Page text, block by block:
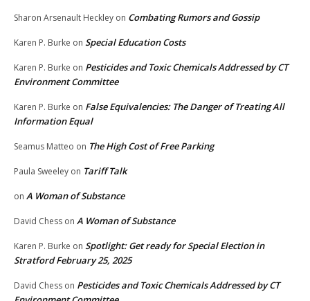
Sharon Arsenault Heckley on Combating Rumors and Gossip
Karen P. Burke on Special Education Costs
Karen P. Burke on Pesticides and Toxic Chemicals Addressed by CT
Environment Committee
Karen P. Burke on False Equivalencies: The Danger of Treating All
Information Equal
Seamus Matteo on The High Cost of Free Parking
Paula Sweeley on Tariff Talk
on A Woman of Substance
David Chess on A Woman of Substance
Karen P. Burke on Spotlight: Get ready for Special Election in
Stratford February 25, 2025
David Chess on Pesticides and Toxic Chemicals Addressed by CT